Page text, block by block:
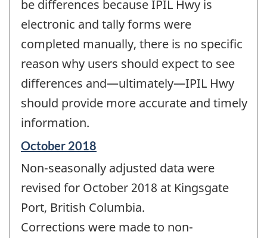
be differences because IPIL Hwy is
electronic and tally forms were
completed manually, there is no specific
reason why users should expect to see
differences and—ultimately—IPIL Hwy
should provide more accurate and timely
information.
Reference
of
change
October 2018
Non-seasonally adjusted data were
revised for October 2018 at Kingsgate
Port, British Columbia.
Corrections were made to non-